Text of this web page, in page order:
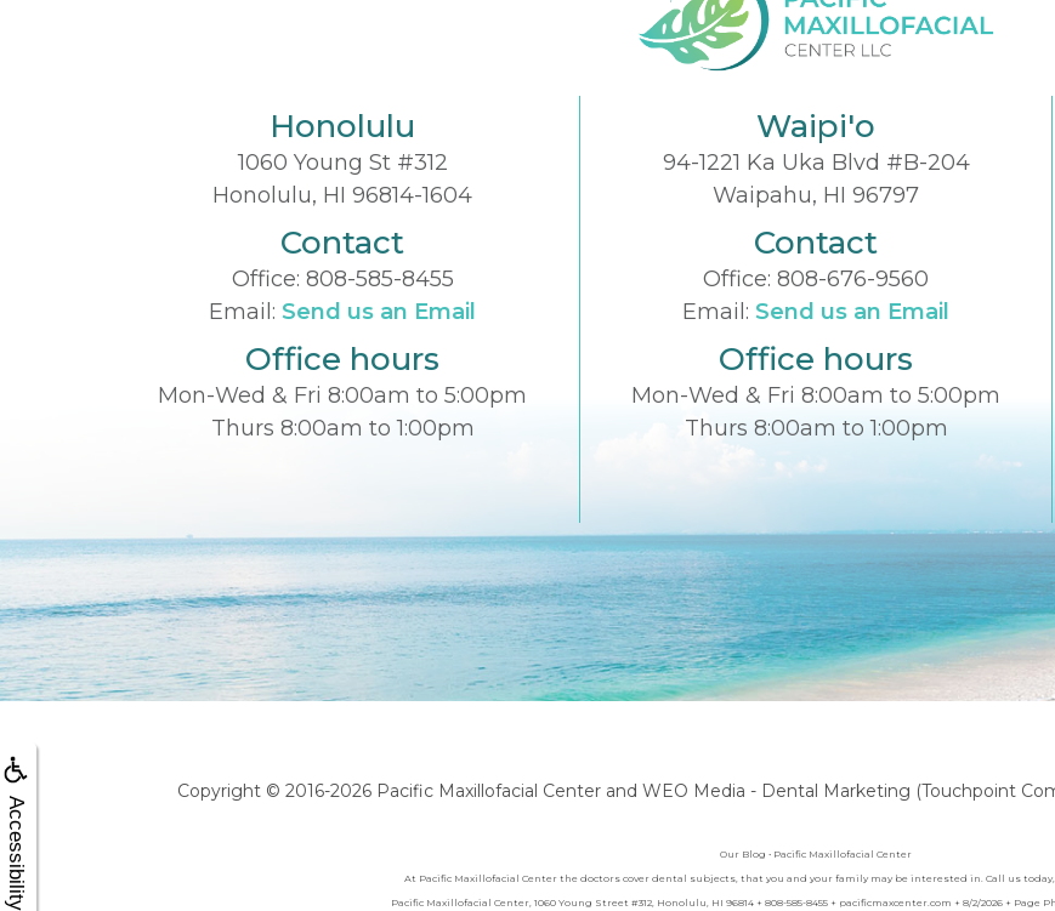
Accessibility
Honolulu
1060 Young St #312
Honolulu, HI 96814-1604
Contact
Office: 808-585-8455
Email: Send us an Email
Office hours
Mon-Wed & Fri 8:00am to 5:00pm
Thurs 8:00am to 1:00pm
Waipi'o
94-1221 Ka Uka Blvd #B-204
Waipahu, HI 96797
Contact
Office: 808-676-9560
Email: Send us an Email
Office hours
Mon-Wed & Fri 8:00am to 5:00pm
Thurs 8:00am to 1:00pm
Copyright © 2016-2026 Pacific Maxillofacial Centerand WEO Media - Dental Marketing (Touchpoint
Our Blog • Pacific Maxillofacial Center
At Pacific Maxillofacial Center the doctors cover dental subjects, that you and your family may be interested in. Call us
Pacific Maxillofacial Center, 1060 Young Street #312, Honolulu, HI 96814 + 808-585-8455 + pacificmaxcenter.com + 8/2/2026 +